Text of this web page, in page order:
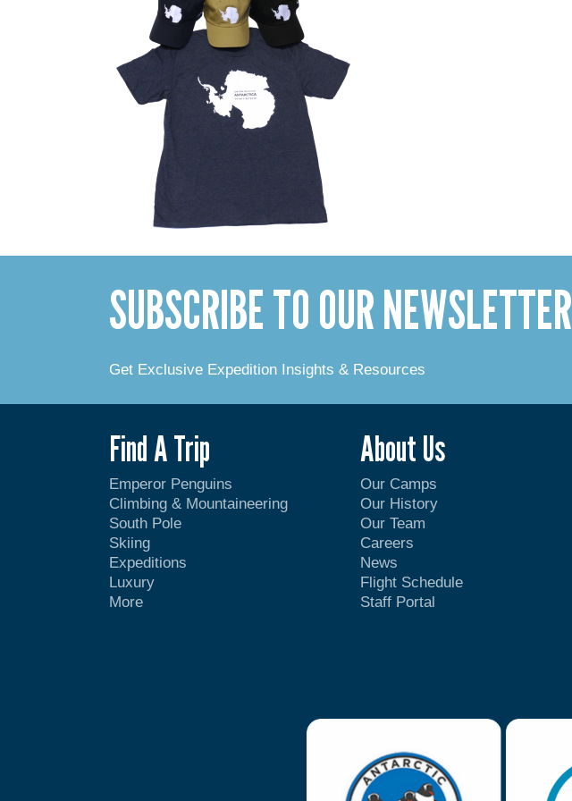
SUBSCRIBE TO OUR NEWSLETTER
Get Exclusive Expedition Insights & Resources
Find A Trip
Emperor Penguins
Climbing & Mountaineering
South Pole
Skiing
Expeditions
Luxury
More
About Us
Our Camps
Our History
Our Team
Careers
News
Flight Schedule
Staff Portal